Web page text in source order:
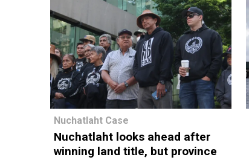
Nuchatlaht Case
Nuchatlaht looks ahead after
winning land title, but province